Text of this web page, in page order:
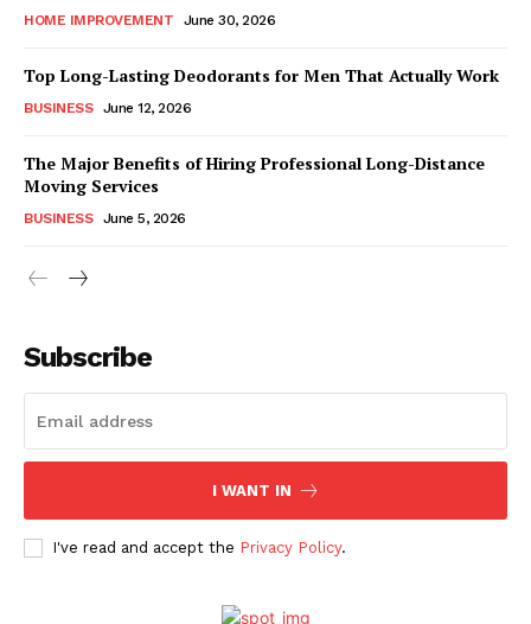
HOME IMPROVEMENT June 30, 2026
Top Long-Lasting Deodorants for Men That Actually Work
BUSINESS June 12, 2026
The Major Benefits of Hiring Professional Long-Distance
Moving Services
BUSINESS June 5, 2026
Subscribe
I WANT IN
I've read and accept the Privacy Policy.